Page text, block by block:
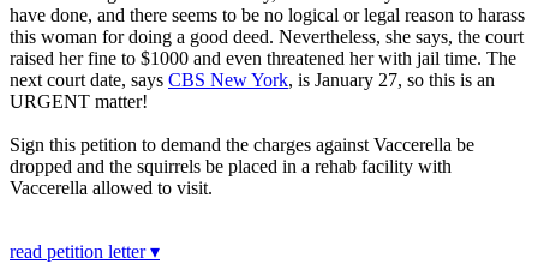
have done, and there seems to be no logical or legal reason to harass
this woman for doing a good deed. Nevertheless, she says, the court
raised her fine to $1000 and even threatened her with jail time. The
next court date, says CBS New York, is January 27, so this is an
URGENT matter!
Sign this petition to demand the charges against Vaccerella be
dropped and the squirrels be placed in a rehab facility with
Vaccerella allowed to visit.
read petition letter ▾